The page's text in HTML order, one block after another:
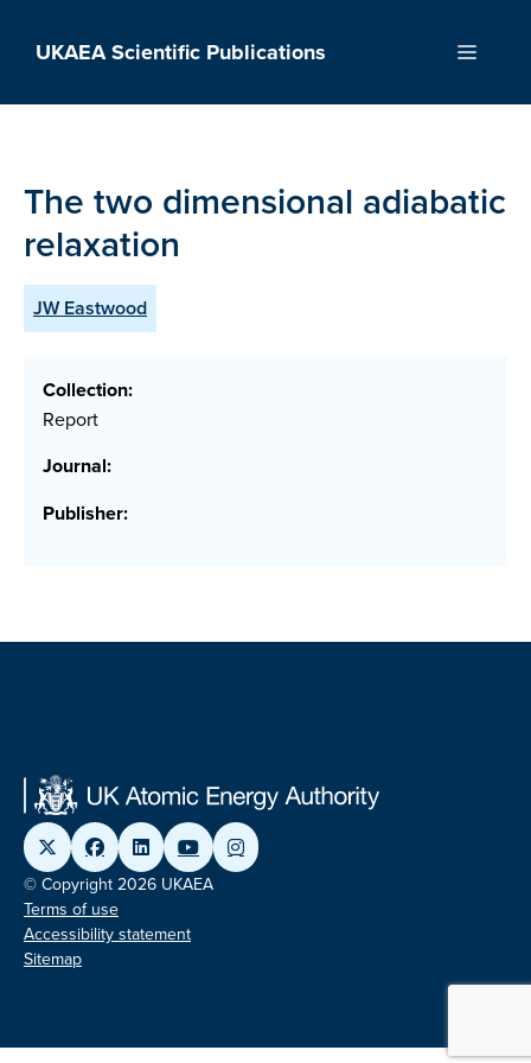
UKAEA Scientific Publications Menu
The two dimensional adiabatic
relaxation
JW Eastwood
Collection:
Report
Journal:
Publisher:
© Copyright 2026 UKAEA
Terms of use
Accessibility statement
Sitemap